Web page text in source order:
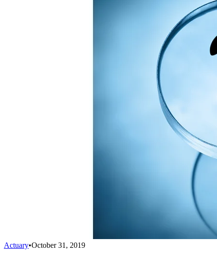
Actuary•October 31, 2019